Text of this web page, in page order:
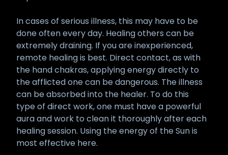
In cases of serious illness, this may have to be
done often every day. Healing others can be
extremely draining. If you are inexperienced,
remote healing is best. Direct contact, as with
the hand chakras, applying energy directly to
the afflicted one can be dangerous. The illness
can be absorbed into the healer. To do this
type of direct work, one must have a powerful
aura and work to clean it thoroughly after each
healing session. Using the energy of the Sun is
most effective here.